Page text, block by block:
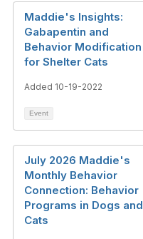
Maddie's Insights:
Gabapentin and
Behavior Modification
for Shelter Cats
Added 10-19-2022
Event
July 2026 Maddie's
Monthly Behavior
Connection: Behavior
Programs in Dogs and
Cats